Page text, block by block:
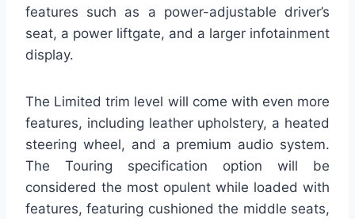
features such as a power-adjustable driver’s
seat, a power liftgate, and a larger infotainment
display.
The Limited trim level will come with even more
features, including leather upholstery, a heated
steering wheel, and a premium audio system.
The Touring specification option will be
considered the most opulent while loaded with
features, featuring cushioned the middle seats,